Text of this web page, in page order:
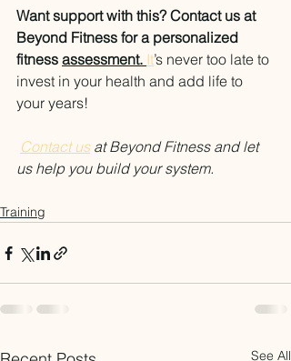
Want support with this? Contact us at
Beyond Fitness for a personalized
fitness assessment. It’s never too late to
invest in your health and add life to
your years!
Contact us at Beyond Fitness and let
us help you build your system.
Training
See All